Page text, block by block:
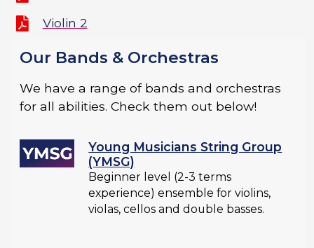
Violin 2
Our Bands & Orchestras
We have a range of bands and orchestras
for all abilities. Check them out below!
Young Musicians String Group
(YMSG)
Beginner level (2-3 terms
experience) ensemble for violins,
violas, cellos and double basses.